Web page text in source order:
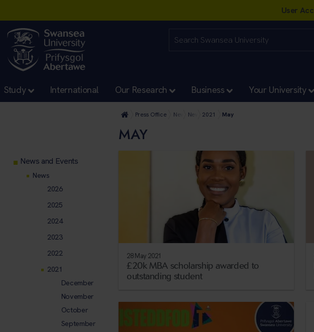
Study International Our Research Business Your University
Press Office News and Events
News 2021 May
MAY
28 May 2021
£20k MBA scholarship awarded to
outstanding student
News and Events
News
2026
2025
2024
2023
2022
2021
December
November
October
September